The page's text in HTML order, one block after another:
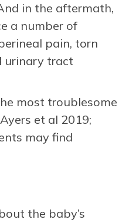
in the aftermath,
a number of
pain, torn
urinary tract
most troublesome
et al 2019;
may find
the baby’s